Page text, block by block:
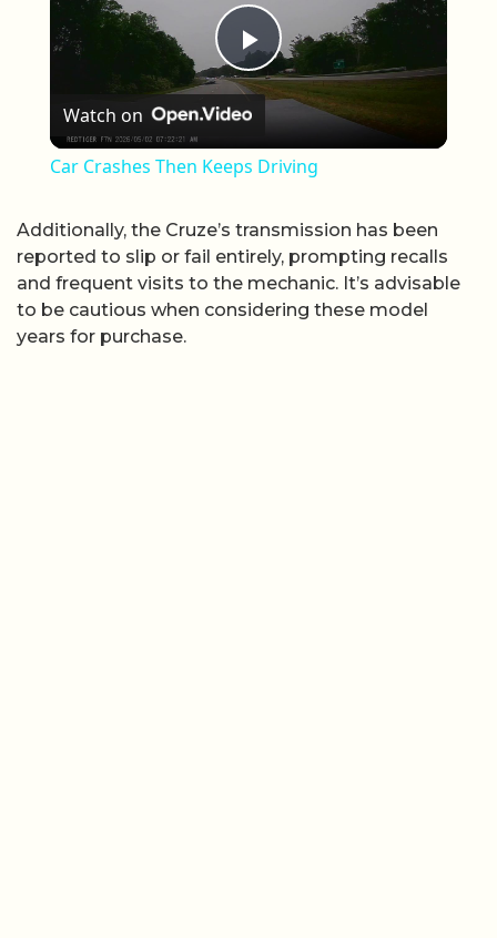
Play Video
Watch on
Car Crashes Then Keeps Driving
Additionally, the Cruze’s transmission has been
reported to slip or fail entirely, prompting recalls
and frequent visits to the mechanic. It’s advisable
to be cautious when considering these model
years for purchase.